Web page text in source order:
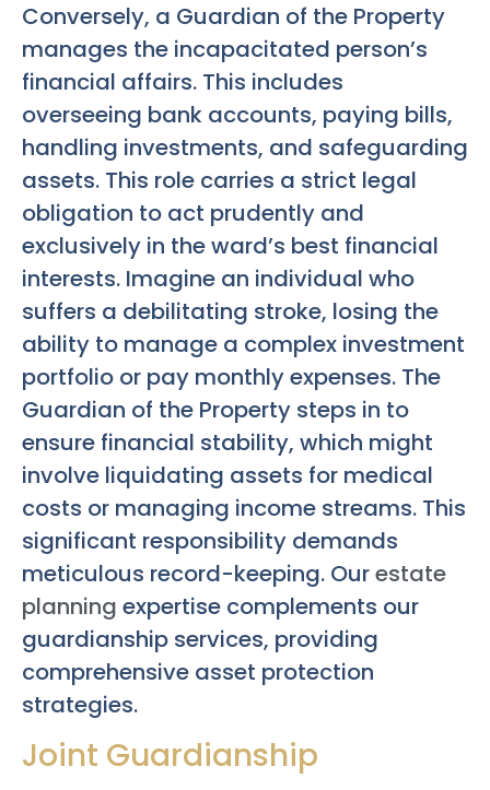
Conversely, a Guardian of the Property
manages the incapacitated person’s
financial affairs. This includes
overseeing bank accounts, paying bills,
handling investments, and safeguarding
assets. This role carries a strict legal
obligation to act prudently and
exclusively in the ward’s best financial
interests. Imagine an individual who
suffers a debilitating stroke, losing the
ability to manage a complex investment
portfolio or pay monthly expenses. The
Guardian of the Property steps in to
ensure financial stability, which might
involve liquidating assets for medical
costs or managing income streams. This
significant responsibility demands
meticulous record-keeping. Ourestate
planning expertise complements our
guardianship services, providing
comprehensive asset protection
strategies.
Joint Guardianship